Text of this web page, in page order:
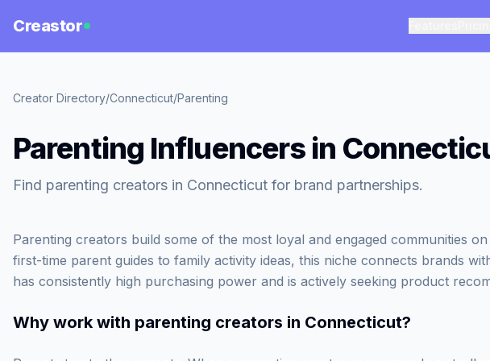
Creastor
Creator Directory/Connecticut/Parenting
Parenting Influencers in
Find parenting creators in Connecticut for brand partnerships.
Parenting creators build some of the most loyal and engaged communities
first-time parent guides to family activity ideas, this niche connects brands
has consistently high purchasing power and is actively seeking product
Why work with parenting creators in Connecticut?